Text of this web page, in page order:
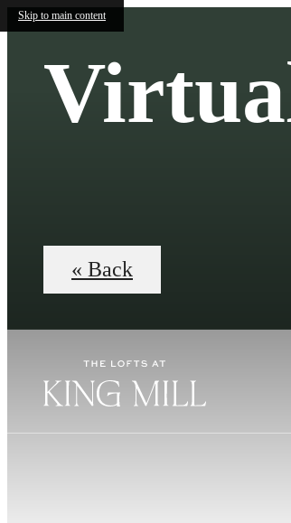
Skip to main content
« Back